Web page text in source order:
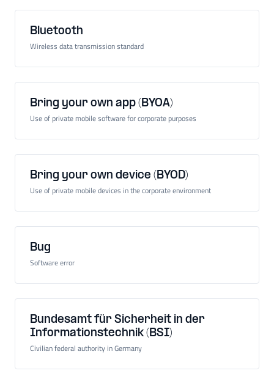
Bluetooth
Wireless data transmission standard
Bring your own app (BYOA)
Use of private mobile software for corporate purposes
Bring your own device (BYOD)
Use of private mobile devices in the corporate environment
Bug
Software error
Bundesamt für Sicherheit in der
Informationstechnik (BSI)
Civilian federal authority in Germany